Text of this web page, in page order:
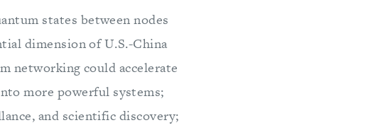
states between nodes
dimension of U.S.-China
networking could accelerate
more powerful systems;
and scientific discovery;